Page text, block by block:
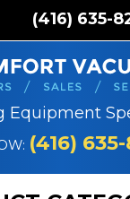
(416) 635-
Equipment
(416)